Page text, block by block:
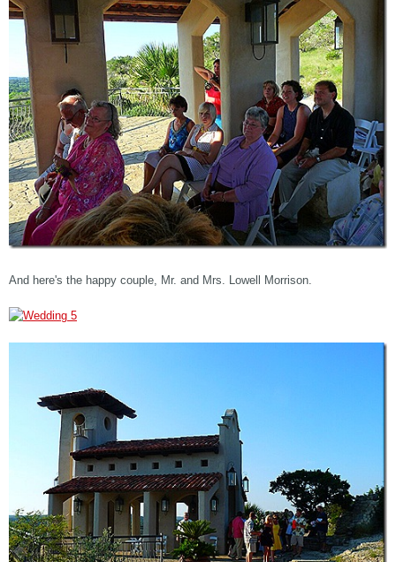
And here's the happy couple, Mr. and Mrs. Lowell Morrison.